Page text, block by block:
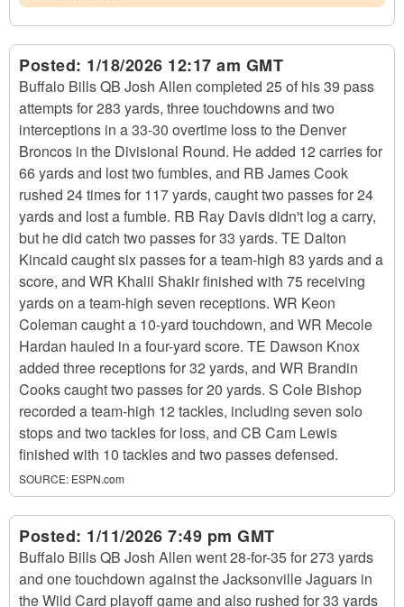
Posted: 1/18/2026 12:17 am GMT
Buffalo Bills QB Josh Allen completed 25 of his 39 pass
attempts for 283 yards, three touchdowns and two
interceptions in a 33-30 overtime loss to the Denver
Broncos in the Divisional Round. He added 12 carries for
66 yards and lost two fumbles, and RB James Cook
rushed 24 times for 117 yards, caught two passes for 24
yards and lost a fumble. RB Ray Davis didn't log a carry,
but he did catch two passes for 33 yards. TE Dalton
Kincaid caught six passes for a team-high 83 yards and a
score, and WR Khalil Shakir finished with 75 receiving
yards on a team-high seven receptions. WR Keon
Coleman caught a 10-yard touchdown, and WR Mecole
Hardan hauled in a four-yard score. TE Dawson Knox
added three receptions for 32 yards, and WR Brandin
Cooks caught two passes for 20 yards. S Cole Bishop
recorded a team-high 12 tackles, including seven solo
stops and two tackles for loss, and CB Cam Lewis
finished with 10 tackles and two passes defensed.
SOURCE: ESPN.com
Posted: 1/11/2026 7:49 pm GMT
Buffalo Bills QB Josh Allen went 28-for-35 for 273 yards
and one touchdown against the Jacksonville Jaguars in
the Wild Card playoff game and also rushed for 33 yards